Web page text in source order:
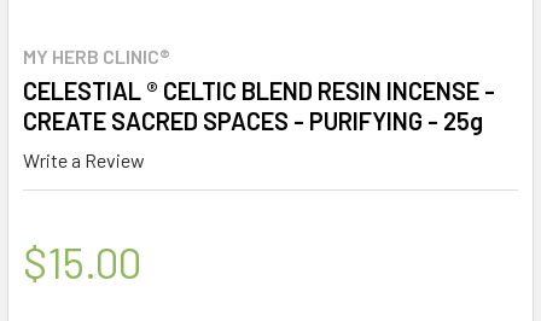
MY HERB CLINIC®
CELESTIAL ® CELTIC BLEND RESIN INCENSE -
CREATE SACRED SPACES - PURIFYING - 25g
Write a Review
$15.00